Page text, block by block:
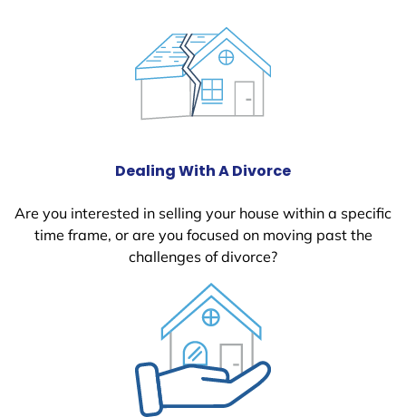
Dealing With A Divorce
Are you interested in selling your house within a specific
time frame, or are you focused on moving past the
challenges of divorce?